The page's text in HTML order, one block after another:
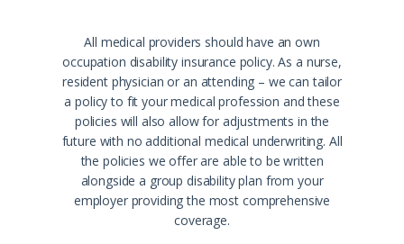
All medical providers should have an own
occupation disability insurance policy. As a nurse,
resident physician or an attending – we can tailor
a policy to fit your medical profession and these
policies will also allow for adjustments in the
future with no additional medical underwriting. All
the policies we offer are able to be written
alongside a group disability plan from your
employer providing the most comprehensive
coverage.